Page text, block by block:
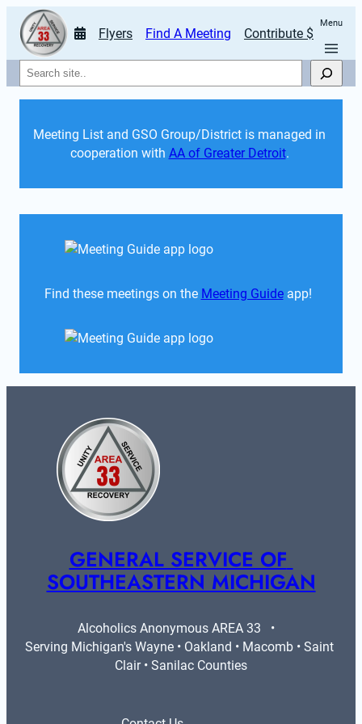
Flyers Find A Meeting Contribute $
Menu
Search
Meeting List and GSO Group/District is managed in
cooperation with AA of Greater Detroit.
Find these meetings on the Meeting Guide app!
GENERAL SERVICE OF
SOUTHEASTERN MICHIGAN
Alcoholics Anonymous AREA 33   •
Serving Michigan's Wayne • Oakland • Macomb • Saint
Clair • Sanilac Counties